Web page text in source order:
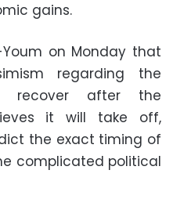
gains.
on Monday that
regarding the
recover after the
it will take off,
the exact timing of
complicated political